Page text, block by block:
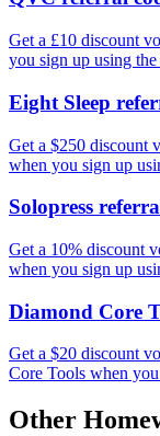
Get a £10 discount
you sign up using
Eight Sleep
Get a $250 discount
when you sign up
Solopress
Get a 10% discount
when you sign up
Diamond Core
Get a $20 discount
Core Tools when
Other